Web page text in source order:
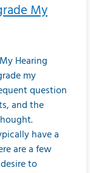
My
Hearing
my
question
and the
have a
are a few
to